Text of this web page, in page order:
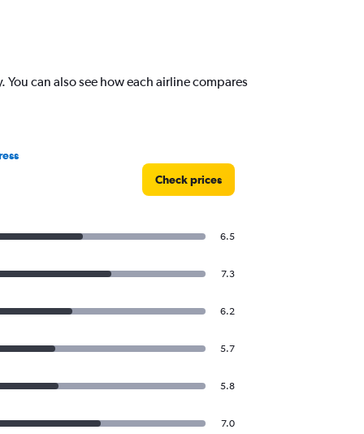
can also see how each airline compares
Check prices
6.5
7.3
6.2
5.7
5.8
7.0